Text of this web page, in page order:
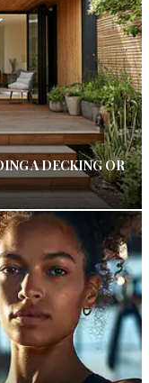
A DECKING OR